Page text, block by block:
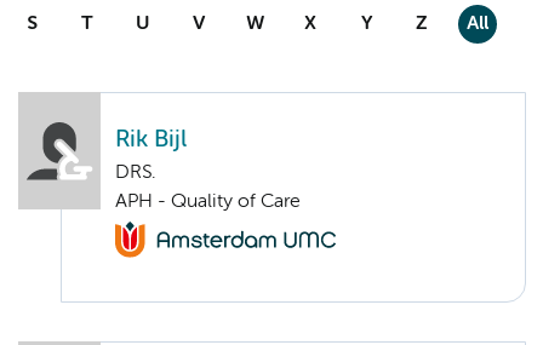
S T U V W X Y Z All
Rik Bijl
DRS.
APH - Quality of Care